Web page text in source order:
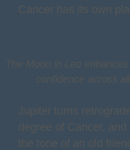
Cancer has its own
The Moon in Leo
confidence across
Jupiter turns
degree of Cancer,
the tone of an old